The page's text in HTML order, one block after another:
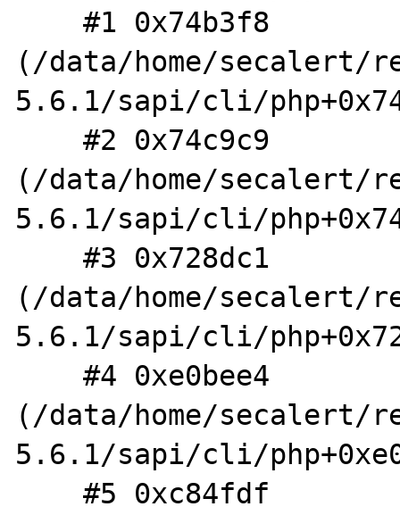
    #1 0x74b3f8
(/data/home/secalert/
5.6.1/sapi/cli/
    #2 0x74c9c9
(/data/home/secalert/
5.6.1/sapi/cli/
    #3 0x728dc1
(/data/home/secalert/
5.6.1/sapi/cli/
    #4 0xe0bee4
(/data/home/secalert/
5.6.1/sapi/cli/
    #5 0xc84fdf